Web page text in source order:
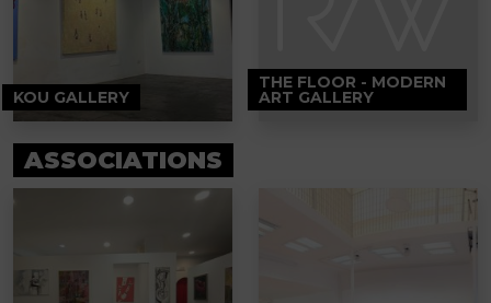
KOU GALLERY
THE FLOOR - MODERN
ART GALLERY
ASSOCIATIONS